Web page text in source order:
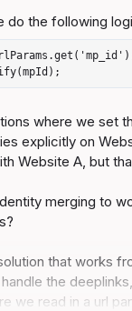
where we set
explicitly on
Website A, but
merging to
that works
the
we read in a url